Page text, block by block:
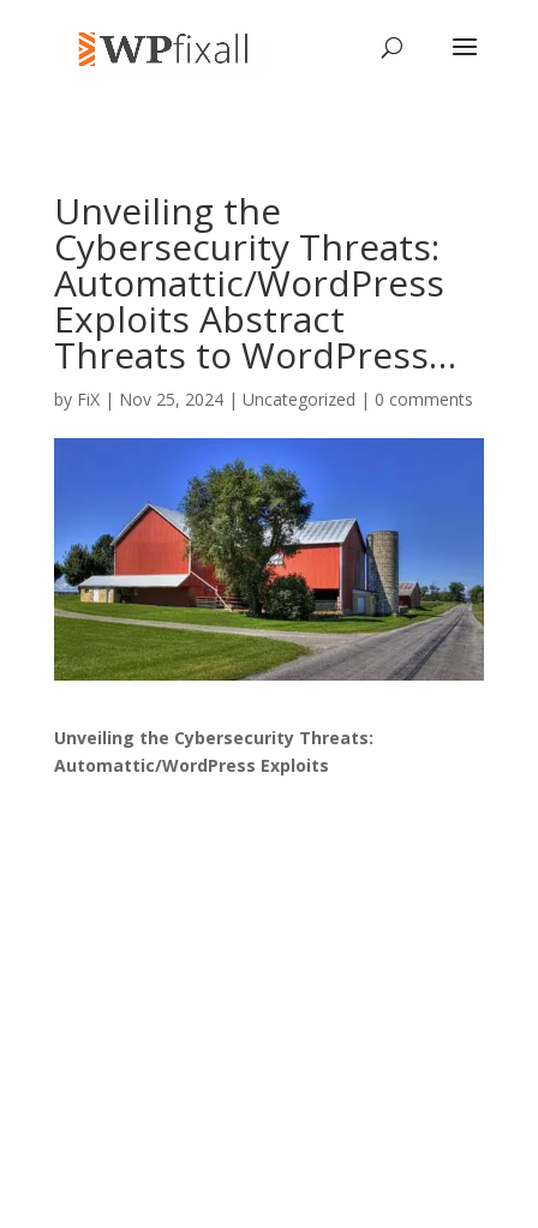
Unveiling the
Cybersecurity Threats:
Automattic/WordPress
Exploits Abstract
Threats to WordPress…
by FiX| Nov 25, 2024 | Uncategorized | 0 comments
Unveiling the Cybersecurity Threats:
Automattic/WordPress Exploits